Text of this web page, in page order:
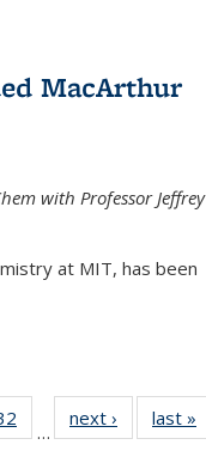
MacArthur
with Professor Jeffrey
at MIT, has been
135
…
next › Newslast »